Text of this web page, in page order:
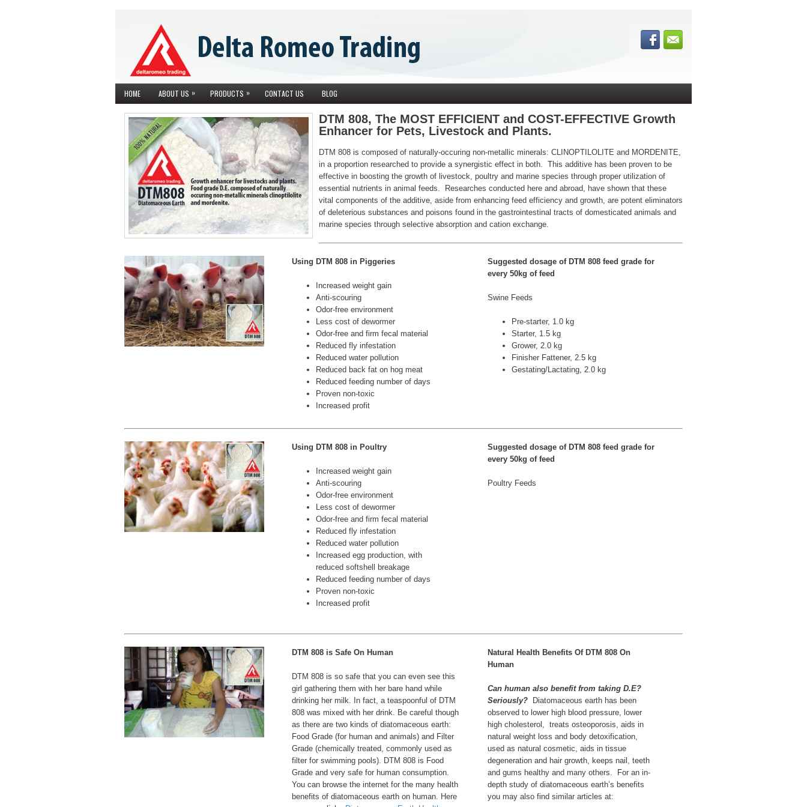
HOME ABOUT US » PRODUCTS » CONTACT US BLOG
DTM 808, The MOST EFFICIENT and COST-EFFECTIVE Growth
Enhancer for Pets, Livestock and Plants.
DTM 808 is composed of naturally-occuring non-metallic minerals: CLINOPTILOLITE and MORDENITE,
in a proportion researched to provide a synergistic effect in both. This additive has been proven to be
effective in boosting the growth of livestock, poultry and marine species through proper utilization of
essential nutrients in animal feeds. Researches conducted here and abroad, have shown that these
vital components of the additive, aside from enhancing feed efficiency and growth, are potent eliminators
of deleterious substances and poisons found in the gastrointestinal tracts of domesticated animals and
marine species through selective absorption and cation exchange.
Using DTM 808 in Piggeries
Increased weight gain
Anti-scouring
Odor-free environment
Less cost of dewormer
Odor-free and firm fecal material
Reduced fly infestation
Reduced water pollution
Reduced back fat on hog meat
Reduced feeding number of days
Proven non-toxic
Increased profit
Suggested dosage of DTM 808 feed grade for
every 50kg of feed
Swine Feeds
Pre-starter, 1.0 kg
Starter, 1.5 kg
Grower, 2.0 kg
Finisher Fattener, 2.5 kg
Gestating/Lactating, 2.0 kg
Using DTM 808 in Poultry
Increased weight gain
Anti-scouring
Odor-free environment
Less cost of dewormer
Odor-free and firm fecal material
Reduced fly infestation
Reduced water pollution
Increased egg production, with
reduced softshell breakage
Reduced feeding number of days
Proven non-toxic
Increased profit
Suggested dosage of DTM 808 feed grade for
every 50kg of feed
Poultry Feeds
DTM 808 is Safe On Human
DTM 808 is so safe that you can even see this
girl gathering them with her bare hand while
drinking her milk. In fact, a teaspoonful of DTM
808 was mixed with her drink. Be careful though
as there are two kinds of diatomaceous earth:
Food Grade (for human and animals) and Filter
Grade (chemically treated, commonly used as
filter for swimming pools). DTM 808 is Food
Grade and very safe for human consumption.
You can browse the internet for the many health
benefits of diatomaceous earth on human. Here
Natural Health Benefits Of DTM 808 On
Human
Can human also benefit from taking D.E?
Seriously?Diatomaceous earth has been
observed to lower high blood pressure, lower
high cholesterol, treats osteoporosis, aids in
natural weight loss and body detoxification,
used as natural cosmetic, aids in tissue
degeneration and hair growth, keeps nail, teeth
and gums healthy and many others. For an in-
depth study of diatomaceous earth’s benefits
you may also find similar articles at: